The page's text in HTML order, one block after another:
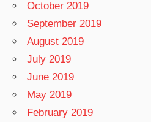
October 2019
September 2019
August 2019
July 2019
June 2019
May 2019
February 2019